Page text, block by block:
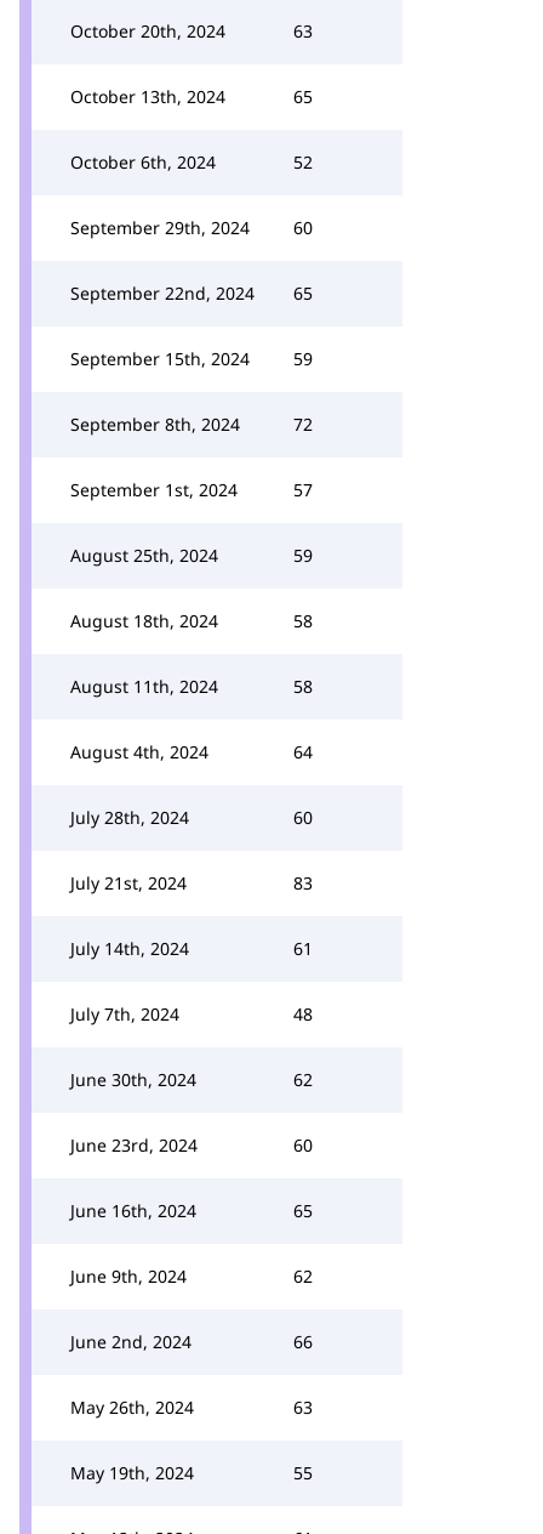
October 20th, 2024 63
October 13th, 2024 65
October 6th, 2024 52
September 29th, 2024 60
September 22nd, 2024 65
September 15th, 2024 59
September 8th, 2024 72
September 1st, 2024 57
August 25th, 2024 59
August 18th, 2024 58
August 11th, 2024 58
August 4th, 2024 64
July 28th, 2024 60
July 21st, 2024 83
July 14th, 2024 61
July 7th, 2024 48
June 30th, 2024 62
June 23rd, 2024 60
June 16th, 2024 65
June 9th, 2024 62
June 2nd, 2024 66
May 26th, 2024 63
May 19th, 2024 55